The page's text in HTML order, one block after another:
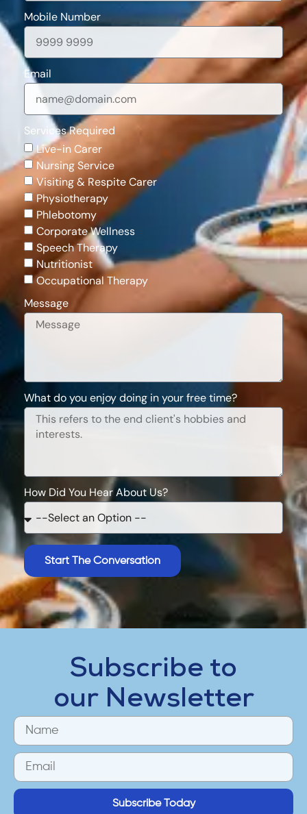
Mobile Number
Email
Services Required
Live-in Carer
Nursing Service
Visiting & Respite Carer
Physiotherapy
Phlebotomy
Corporate Wellness
Speech Therapy
Nutritionist
Occupational Therapy
Message
What do you enjoy doing in your free time?
How Did You Hear About Us?
Start The Conversation
Subscribe to
our Newsletter
Subscribe Today